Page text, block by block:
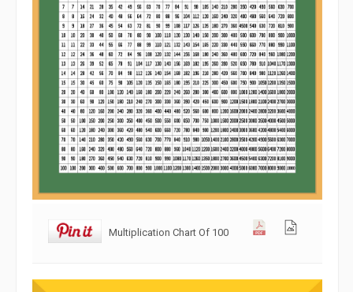
Multiplication Chart Of 100